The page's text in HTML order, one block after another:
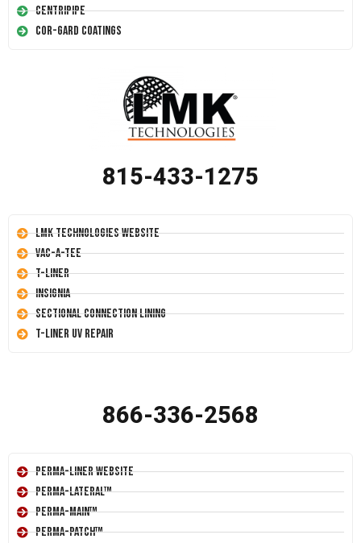
Centripipe
Cor-Gard Coatings
815-433-1275
LMK Technologies Website
Vac-A-Tee
T-Liner
Insignia
Sectional Connection Lining
T-Liner UV Repair
866-336-2568
Perma-Liner Website
Perma-Lateral™
Perma-Main™
Perma-Patch™